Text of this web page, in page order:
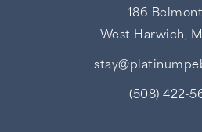
186
West Harwich,
(508) 422-